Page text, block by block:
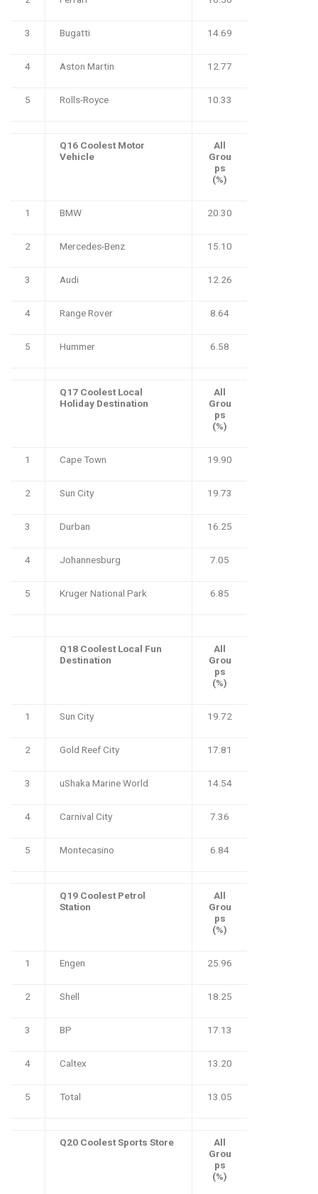
3 Bugatti 14.69
4 Aston Martin 12.77
5 Rolls-Royce 10.33
Q16 Coolest Motor
Vehicle
All
Grou
ps
(%)
1 BMW 20.30
2 Mercedes-Benz 15.10
3 Audi 12.26
4 Range Rover 8.64
5 Hummer 6.58
Q17 Coolest Local
Holiday Destination
All
Grou
ps
(%)
1 Cape Town 19.90
2 Sun City 19.73
3 Durban 16.25
4 Johannesburg 7.05
5 Kruger National Park 6.85
Q18 Coolest Local Fun
Destination
All
Grou
ps
(%)
1 Sun City 19.72
2 Gold Reef City 17.81
3 uShaka Marine World 14.54
4 Carnival City 7.36
5 Montecasino 6.84
Q19 Coolest Petrol
Station
All
Grou
ps
(%)
1 Engen 25.96
2 Shell 18.25
3 BP 17.13
4 Caltex 13.20
5 Total 13.05
Q20 Coolest Sports Store
All
Grou
ps
(%)